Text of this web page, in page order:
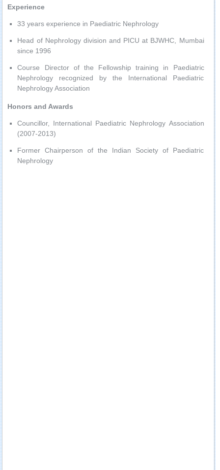
Experience
33 years experience in Paediatric Nephrology
Head of Nephrology division and PICU at BJWHC, Mumbai
since 1996
Course Director of the Fellowship training in Paediatric
Nephrology recognized by the International Paediatric
Nephrology Association
Honors and Awards
Councillor, International Paediatric Nephrology Association
(2007-2013)
Former Chairperson of the Indian Society of Paediatric
Nephrology